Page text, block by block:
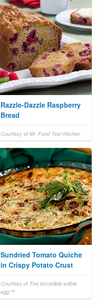
Razzle-Dazzle Raspberry
Bread
Courtesy of Mr. Food Test Kitchen
Sundried Tomato Quiche
in Crispy Potato Crust
Courtesy of The incredible edible
egg™